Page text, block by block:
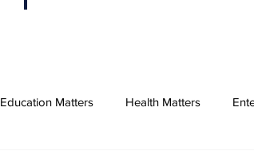
Education Matters Health Matters